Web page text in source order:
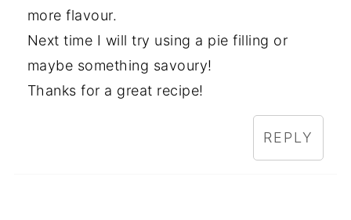
more flavour.
Next time I will try using a pie filling or
maybe something savoury!
Thanks for a great recipe!
REPLY